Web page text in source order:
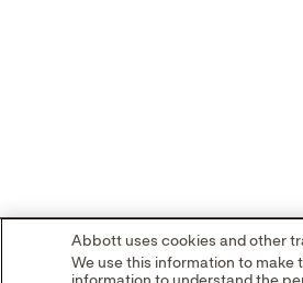
Abbott uses cookies and other
We use this information to